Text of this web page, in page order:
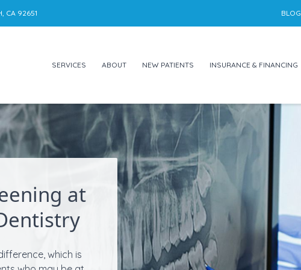
BLOG
CA 92651
SERVICES ABOUT NEW PATIENTS INSURANCE & FINANCING
at
which is